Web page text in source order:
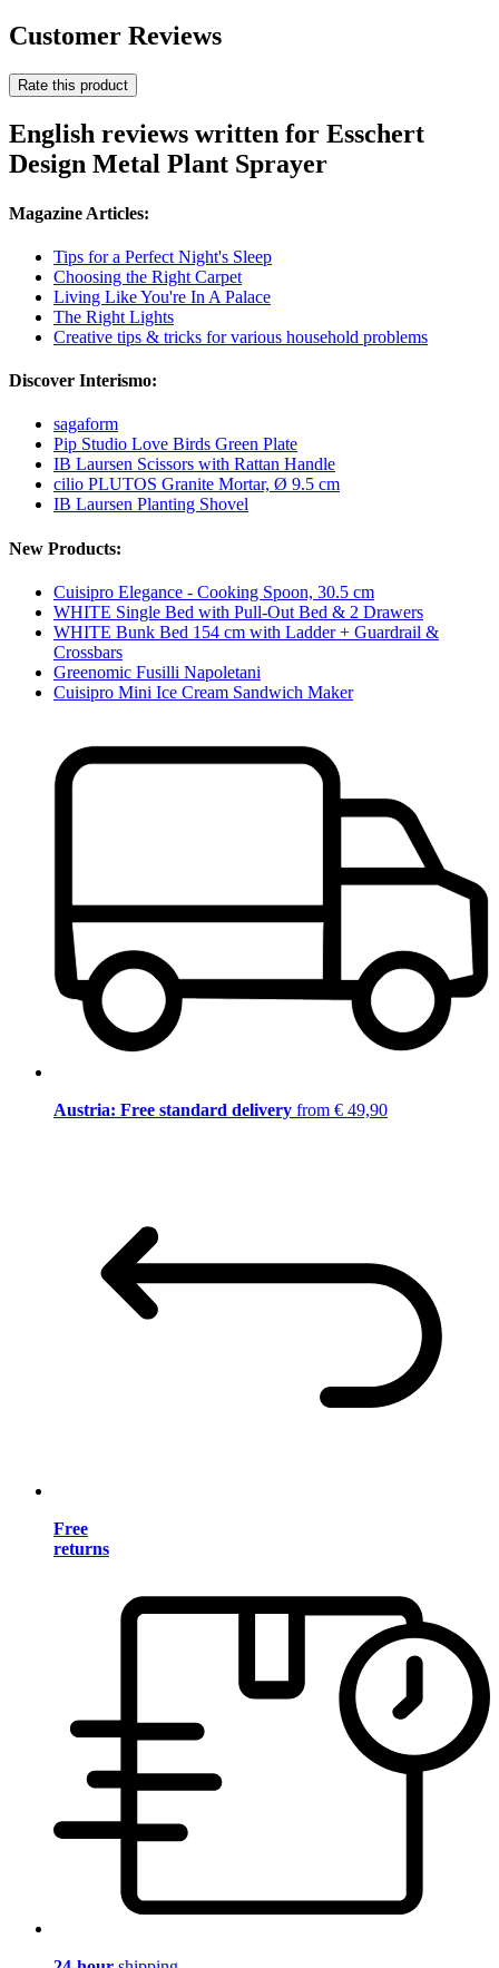
Customer Reviews
Rate this product
English reviews written for Esschert
Design Metal Plant Sprayer
Magazine Articles:
Tips for a Perfect Night's Sleep
Choosing the Right Carpet
Living Like You're In A Palace
The Right Lights
Creative tips & tricks for various household problems
Discover Interismo:
sagaform
Pip Studio Love Birds Green Plate
IB Laursen Scissors with Rattan Handle
cilio PLUTOS Granite Mortar, Ø 9.5 cm
IB Laursen Planting Shovel
New Products:
Cuisipro Elegance - Cooking Spoon, 30.5 cm
WHITE Single Bed with Pull-Out Bed & 2 Drawers
WHITE Bunk Bed 154 cm with Ladder + Guardrail &
Crossbars
Greenomic Fusilli Napoletani
Cuisipro Mini Ice Cream Sandwich Maker
Austria: Free standard delivery from € 49,90
Free
returns